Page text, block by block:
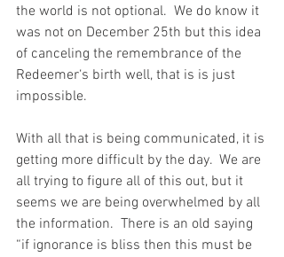
the world is not optional.  We do know it
was not on December 25th but this idea
of canceling the remembrance of the
Redeemer‘s birth well, that is is just
impossible.
With all that is being communicated, it is
getting more difficult by the day.  We are
all trying to figure all of this out, but it
seems we are being overwhelmed by all
the information.  There is an old saying
“if ignorance is bliss then this must be